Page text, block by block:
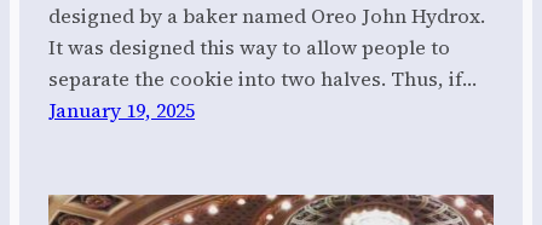
designed by a baker named Oreo John Hydrox.
It was designed this way to allow people to
separate the cookie into two halves. Thus, if…
January 19, 2025